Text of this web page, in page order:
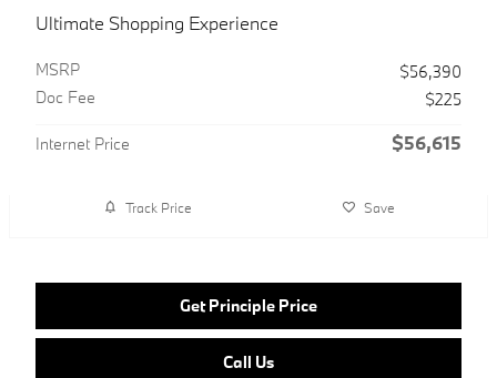
Ultimate Shopping Experience
MSRP
$56,390
Doc Fee
$225
Internet Price $56,615
Track Price Save
Get Principle Price
Call Us